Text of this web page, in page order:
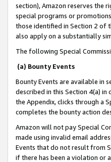
section), Amazon reserves the
special programs or
those identified in Section 2 of
also apply on a substantially
The following Special
(a) Bounty Events
Bounty Events are available in
described in this Section 4(a) in
the Appendix, clicks through a
completes the bounty action
Amazon will not pay Special
made using invalid email
Events that do not result from
if there has been a violation or